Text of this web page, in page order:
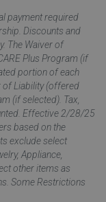
payment required
Discounts and
The Waiver of
Plus Program (if
portion of each
of Liability (offered
(if selected). Tax,
Effective 2/28/25
based on the
exclude select
Appliance,
other items as
Some Restrictions